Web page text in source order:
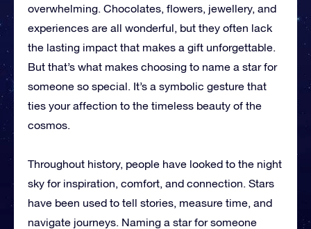
overwhelming. Chocolates, flowers, jewellery, and
experiences are all wonderful, but they often lack
the lasting impact that makes a gift unforgettable.
But that’s what makes choosing to name a star for
someone so special. It’s a symbolic gesture that
ties your affection to the timeless beauty of the
cosmos.
Throughout history, people have looked to the night
sky for inspiration, comfort, and connection. Stars
have been used to tell stories, measure time, and
navigate journeys. Naming a star for someone